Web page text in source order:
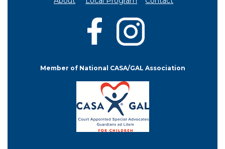
Member of National CASA/GAL Association